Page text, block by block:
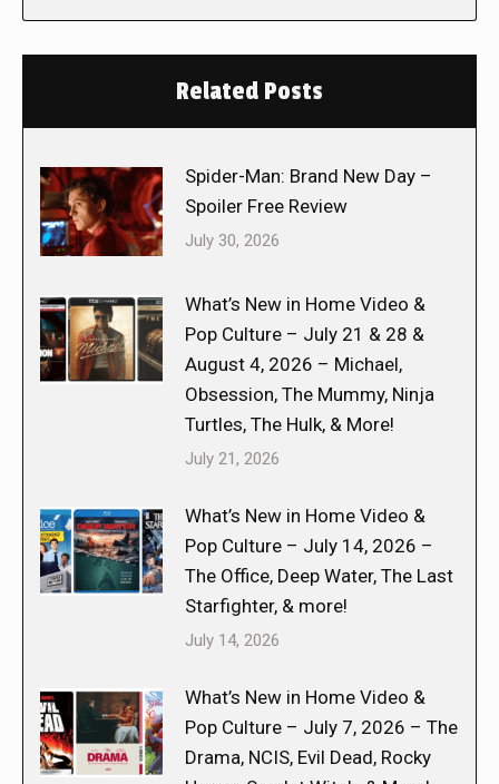
Related Posts
Spider-Man: Brand New Day –
Spoiler Free Review
July 30, 2026
What’s New in Home Video &
Pop Culture – July 21 & 28 &
August 4, 2026 – Michael,
Obsession, The Mummy, Ninja
Turtles, The Hulk, & More!
July 21, 2026
What’s New in Home Video &
Pop Culture – July 14, 2026 –
The Office, Deep Water, The Last
Starfighter, & more!
July 14, 2026
What’s New in Home Video &
Pop Culture – July 7, 2026 – The
Drama, NCIS, Evil Dead, Rocky